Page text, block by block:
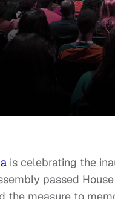
is celebrating the
passed